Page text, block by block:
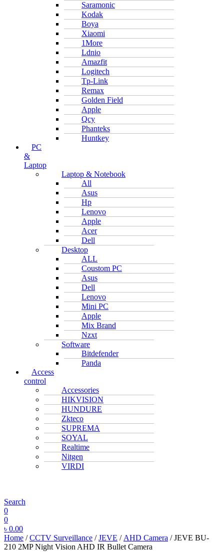
Saramonic
Kodak
Boya
Xiaomi
1More
Ldnio
Amazfit
Logitech
Tp-Link
Remax
Golden Field
Apple
Qcy
Phanteks
Huntkey
PC
&
Laptop
Laptop & Notebook
All
Asus
Hp
Lenovo
Apple
Acer
Dell
Desktop
ALL
Coustom PC
Asus
Dell
Lenovo
Mini PC
Apple
Mix Brand
Nzxt
Software
Bitdefender
Panda
Access
control
Accessories
HIKVISION
HUNDURE
Zkteco
SUPREMA
SOYAL
Realtime
Nitgen
VIRDI
Search
0
0
৳ 0.00
Home /CCTV Surveillance /JEVE /AHD Camera / JEVE BU-
210 2MP Night Vision AHD IR Bullet Camera